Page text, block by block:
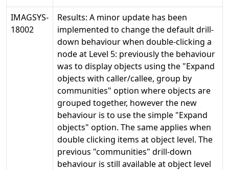
IMAGSYS-
18002
Results: A minor update has been
implemented to change the default drill-
down behaviour when double-clicking a
node at Level 5: previously the behaviour
was to display objects using the "Expand
objects with caller/callee, group by
communities" option where objects are
grouped together, however the new
behaviour is to use the simple "Expand
objects" option. The same applies when
double clicking items at object level. The
previous "communities" drill-down
behaviour is still available at object level